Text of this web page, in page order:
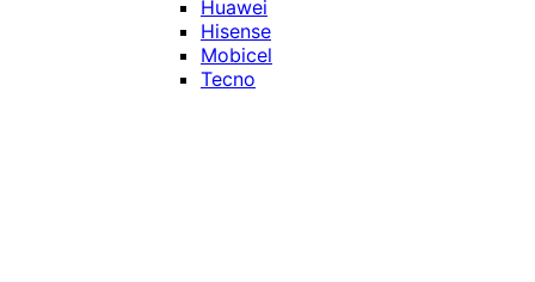
Huawei
Hisense
Mobicel
Tecno